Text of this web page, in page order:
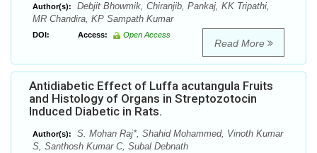
Author(s):
Debjit Bhowmik, Chiranjib, Pankaj, KK Tripathi,
MR Chandira, KP Sampath Kumar
DOI: Access: Open Access
Read More
Antidiabetic Effect of Luffa acutangula Fruits
and Histology of Organs in Streptozotocin
Induced Diabetic in Rats.
Author(s):
S. Mohan Raj*, Shahid Mohammed, Vinoth Kumar
S, Santhosh Kumar C, Subal Debnath